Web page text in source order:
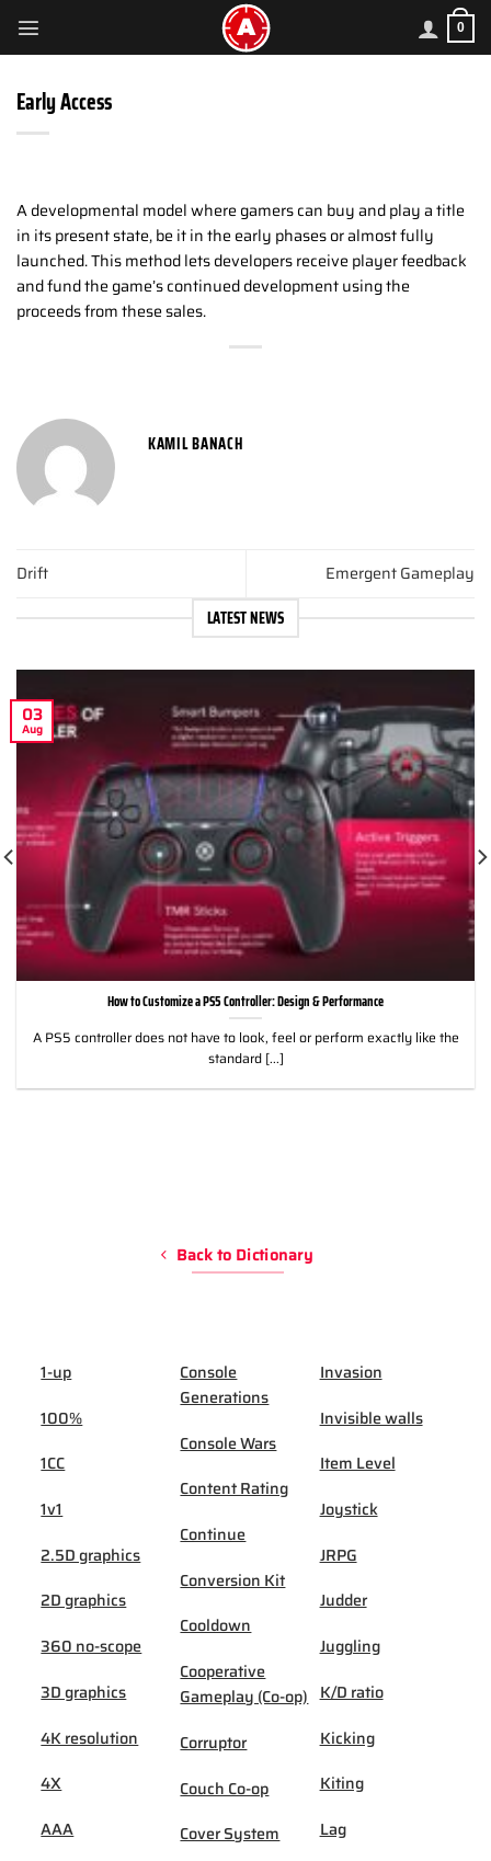
content
0
Early Access
A developmental model where gamers can buy and play a title
in its present state, be it in the early phases or almost fully
launched. This method lets developers receive player feedback
and fund the game’s continued development using the
proceeds from these sales.
KAMIL BANACH
Drift
Emergent Gameplay
LATEST NEWS
How to Customize a PS5 Controller: Design & Performance
A PS5 controller does not have to look, feel or perform exactly like the
standard [...]
03
Aug
Back to Dictionary
1-up
100%
1CC
1v1
2.5D graphics
2D graphics
360 no-scope
3D graphics
4K resolution
4X
AAA
Console
Generations
Console Wars
Content Rating
Continue
Conversion Kit
Cooldown
Cooperative
Gameplay (Co-op)
Corruptor
Couch Co-op
Cover System
Invasion
Invisible walls
Item Level
Joystick
JRPG
Judder
Juggling
K/D ratio
Kicking
Kiting
Lag